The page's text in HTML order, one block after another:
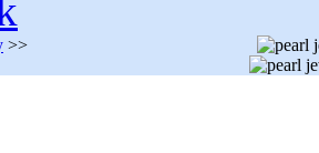
>>